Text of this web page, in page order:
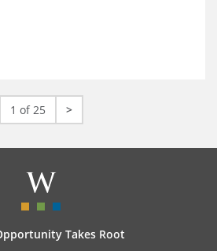
1 of 25 >
Takes Root